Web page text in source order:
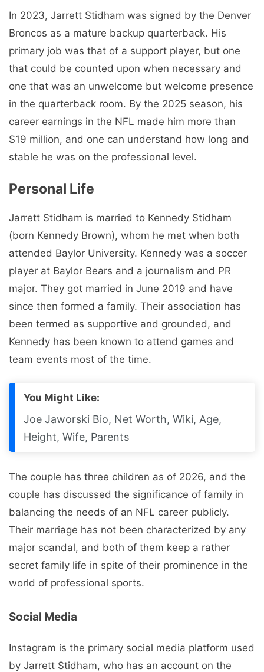
In 2023, Jarrett Stidham was signed by the Denver
Broncos as a mature backup quarterback. His
primary job was that of a support player, but one
that could be counted upon when necessary and
one that was an unwelcome but welcome presence
in the quarterback room. By the 2025 season, his
career earnings in the NFL made him more than
$19 million, and one can understand how long and
stable he was on the professional level.
Personal Life
Jarrett Stidham is married to Kennedy Stidham
(born Kennedy Brown), whom he met when both
attended Baylor University. Kennedy was a soccer
player at Baylor Bears and a journalism and PR
major. They got married in June 2019 and have
since then formed a family. Their association has
been termed as supportive and grounded, and
Kennedy has been known to attend games and
team events most of the time.
You Might Like:
Joe Jaworski Bio, Net Worth, Wiki, Age,
Height, Wife, Parents
The couple has three children as of 2026, and the
couple has discussed the significance of family in
balancing the needs of an NFL career publicly.
Their marriage has not been characterized by any
major scandal, and both of them keep a rather
secret family life in spite of their prominence in the
world of professional sports.
Social Media
Instagram is the primary social media platform used
by Jarrett Stidham, who has an account on the